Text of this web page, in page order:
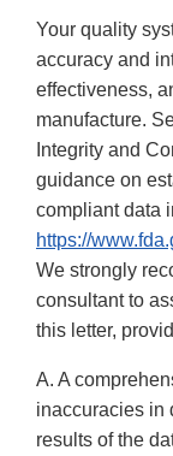
Your quality
accuracy and
effectiveness,
manufacture.
Integrity and
guidance on
compliant data
https://
We strongly
consultant to
this letter,
A. A
inaccuracies in
results of the